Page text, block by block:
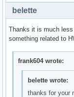
belette
Thanks it is much
something related to
frank604 wrote:
belette wrote:
thanks for your